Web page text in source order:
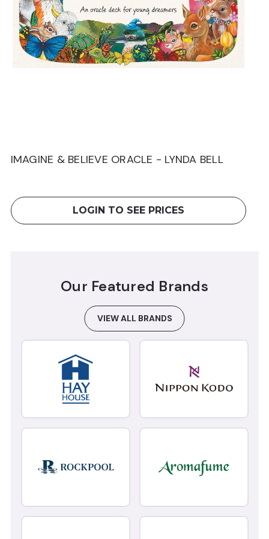
IMAGINE & BELIEVE ORACLE - LYNDA BELL
LOGIN TO SEE PRICES
Our Featured Brands
VIEW ALL BRANDS